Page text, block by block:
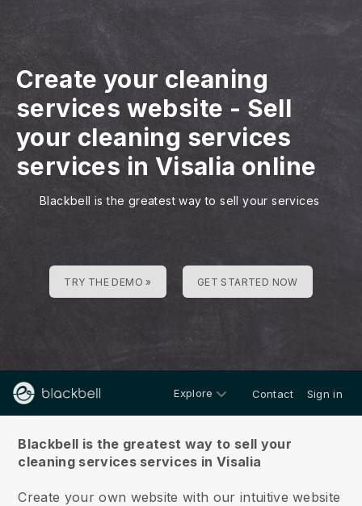
Create your cleaning
services website - Sell
your cleaning services
services in Visalia online
Blackbell is the greatest way to sell your services
TRY THE DEMO » GET STARTED NOW
Explore Contact Sign in
Blackbell is the greatest way to sell your
cleaning services services in Visalia
Create your own website with our intuitive website